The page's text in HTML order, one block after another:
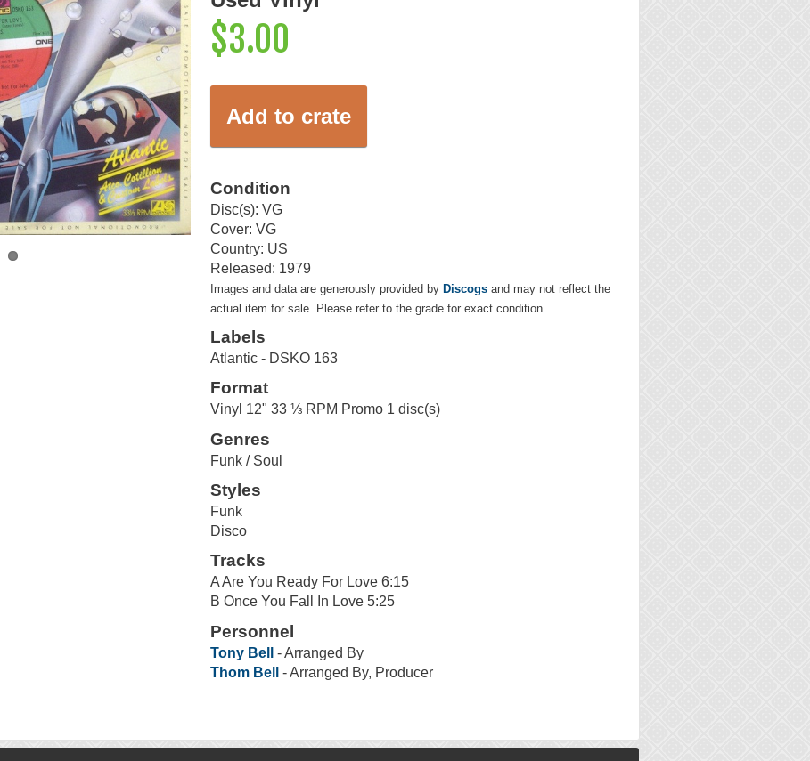
$3.00
Add to crate
Condition
Disc(s): VG
Cover: VG
Country: US
Released: 1979
Images and data are generously provided by Discogs and may not reflect the
actual item for sale. Please refer to the grade for exact condition.
Labels
Atlantic - DSKO 163
Format
Vinyl 12" 33 ⅓ RPM Promo 1 disc(s)
Genres
Funk / Soul
Styles
Funk
Disco
Tracks
A Are You Ready For Love 6:15
B Once You Fall In Love 5:25
Personnel
Tony Bell
- Arranged By
Thom Bell
- Arranged By, Producer